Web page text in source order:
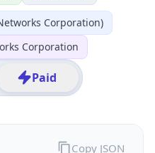
Corporation)
Corporation
Paid
Copy JSON